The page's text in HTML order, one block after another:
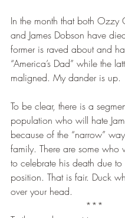
In the month that both Ozzy
and James Dobson have
former is raved about and
“America’s Dad” while the
maligned. My dander is up.
To be clear, there is a
population who will hate
because of the “narrow”
family. There are some who
to celebrate his death due to
position. That is fair. Duck
over your head.
***